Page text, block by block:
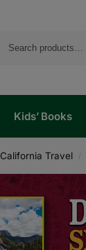
Kids’ Books
California Travel /